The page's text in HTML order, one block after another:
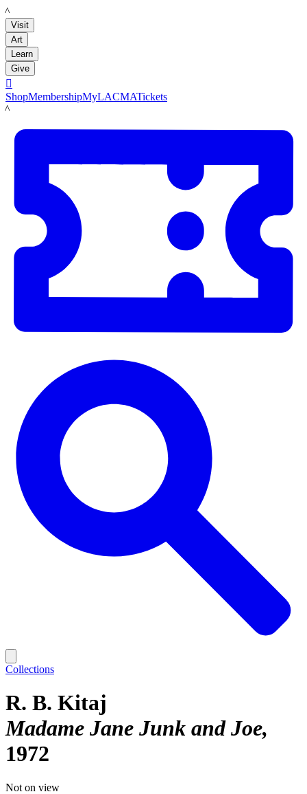
LACMA
Visit
Art
Learn
Give

ShopMembershipMyLACMATickets
LACMA
Collections
R. B. Kitaj
Madame Jane Junk and Joe
1972
Not on view